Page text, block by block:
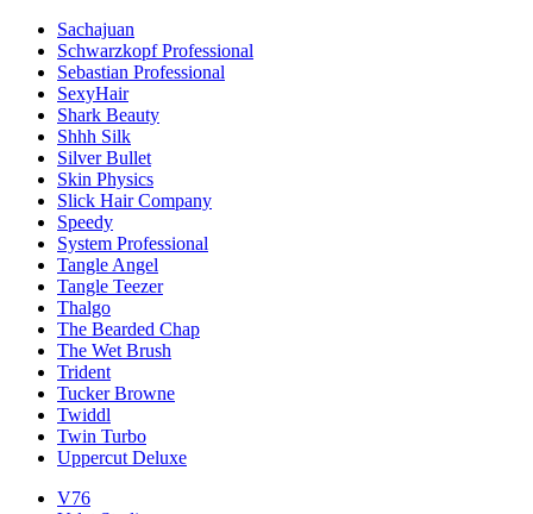
Sachajuan
Schwarzkopf Professional
Sebastian Professional
SexyHair
Shark Beauty
Shhh Silk
Silver Bullet
Skin Physics
Slick Hair Company
Speedy
System Professional
Tangle Angel
Tangle Teezer
Thalgo
The Bearded Chap
The Wet Brush
Trident
Tucker Browne
Twiddl
Twin Turbo
Uppercut Deluxe
V76